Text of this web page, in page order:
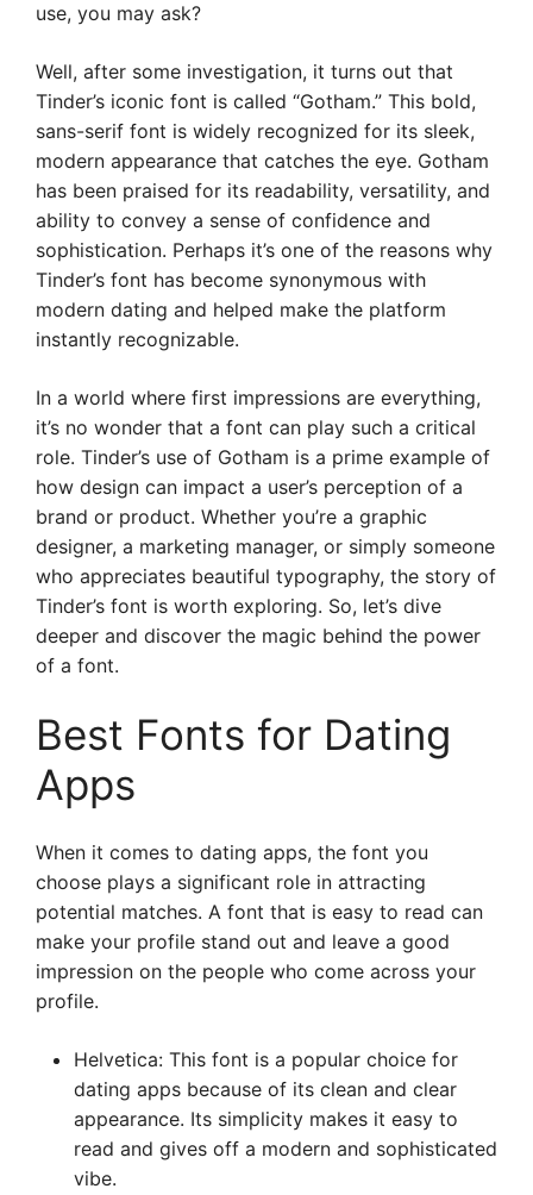
use, you may ask?
Well, after some investigation, it turns out that
Tinder’s iconic font is called “Gotham.” This bold,
sans-serif font is widely recognized for its sleek,
modern appearance that catches the eye. Gotham
has been praised for its readability, versatility, and
ability to convey a sense of confidence and
sophistication. Perhaps it’s one of the reasons why
Tinder’s font has become synonymous with
modern dating and helped make the platform
instantly recognizable.
In a world where first impressions are everything,
it’s no wonder that a font can play such a critical
role. Tinder’s use of Gotham is a prime example of
how design can impact a user’s perception of a
brand or product. Whether you’re a graphic
designer, a marketing manager, or simply someone
who appreciates beautiful typography, the story of
Tinder’s font is worth exploring. So, let’s dive
deeper and discover the magic behind the power
of a font.
Best Fonts for Dating
Apps
When it comes to dating apps, the font you
choose plays a significant role in attracting
potential matches. A font that is easy to read can
make your profile stand out and leave a good
impression on the people who come across your
profile.
Helvetica: This font is a popular choice for
dating apps because of its clean and clear
appearance. Its simplicity makes it easy to
read and gives off a modern and sophisticated
vibe.